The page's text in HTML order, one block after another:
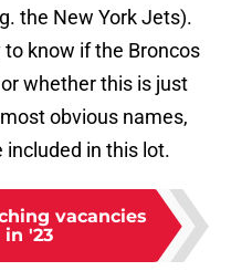
the New York Jets).
to know if the Broncos
whether this is just
obvious names,
included in this lot.
vacancies
'23